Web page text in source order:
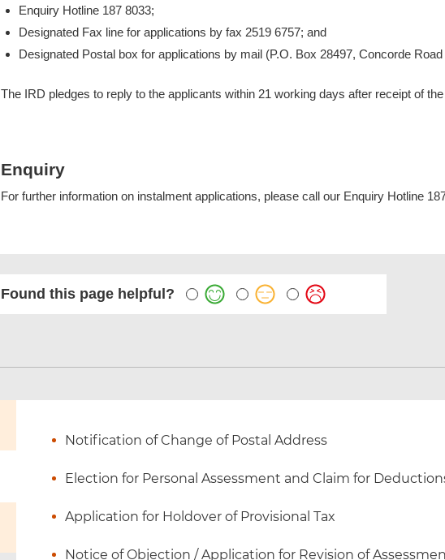
Enquiry Hotline 187 8033;
Designated Fax line for applications by fax 2519 6757; and
Designated Postal box for applications by mail (P.O. Box 28497, Concorde
The IRD pledges to reply to the applicants within 21 working days after receipt of
Enquiry
For further information on instalment applications, please call our Enquiry Hotline
Found this page helpful?
Notification of Change of Postal Address
Election for Personal Assessment and Claim for
Application for Holdover of Provisional Tax
Notice of Objection / Application for Revision of